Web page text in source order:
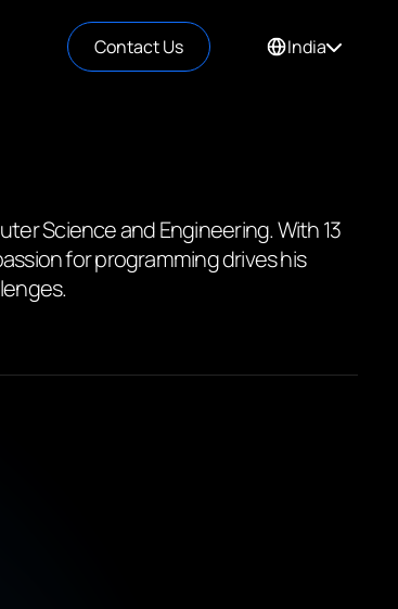
Contact Us India
Science and Engineering. With 13
for programming drives his